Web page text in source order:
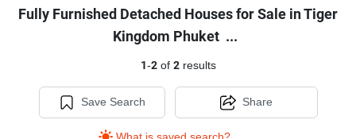
Houses
Fully Furnished Detached Houses for Sale in Tiger
Kingdom Phuket ...
1-2of 2results
Save Search Share